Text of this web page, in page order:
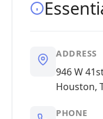
ADDRESS
946 W
Houston,
PHONE